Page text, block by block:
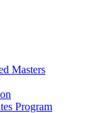
Masters
Program